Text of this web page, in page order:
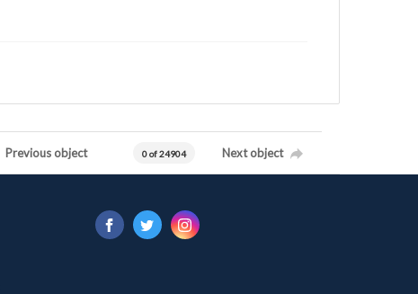
Previous object 0 of 24904 Next object